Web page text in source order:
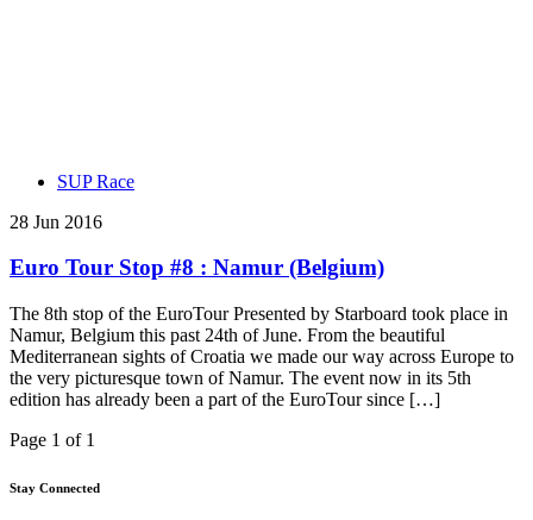
SUP Race
28 Jun 2016
Euro Tour Stop #8 : Namur (Belgium)
The 8th stop of the EuroTour Presented by Starboard took place in
Namur, Belgium this past 24th of June. From the beautiful
Mediterranean sights of Croatia we made our way across Europe to
the very picturesque town of Namur. The event now in its 5th
edition has already been a part of the EuroTour since […]
Page 1 of 1
Stay Connected